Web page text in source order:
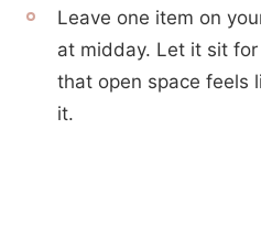
Leave one item on
at midday. Let it sit
that open space feels
it.